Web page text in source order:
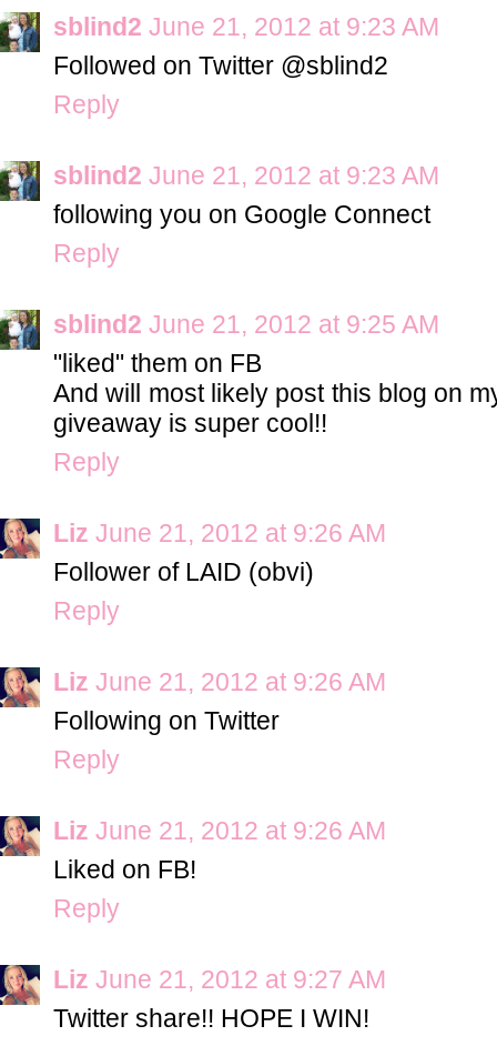
sblind2 June 21, 2012 at 9:23 AM
Followed on Twitter @sblind2
Reply
sblind2 June 21, 2012 at 9:23 AM
following you on Google Connect
Reply
sblind2 June 21, 2012 at 9:25 AM
"liked" them on FB
And will most likely post this blog on
giveaway is super cool!!
Reply
Liz June 21, 2012 at 9:26 AM
Follower of LAID (obvi)
Reply
Liz June 21, 2012 at 9:26 AM
Following on Twitter
Reply
Liz June 21, 2012 at 9:26 AM
Liked on FB!
Reply
Liz June 21, 2012 at 9:27 AM
Twitter share!! HOPE I WIN!